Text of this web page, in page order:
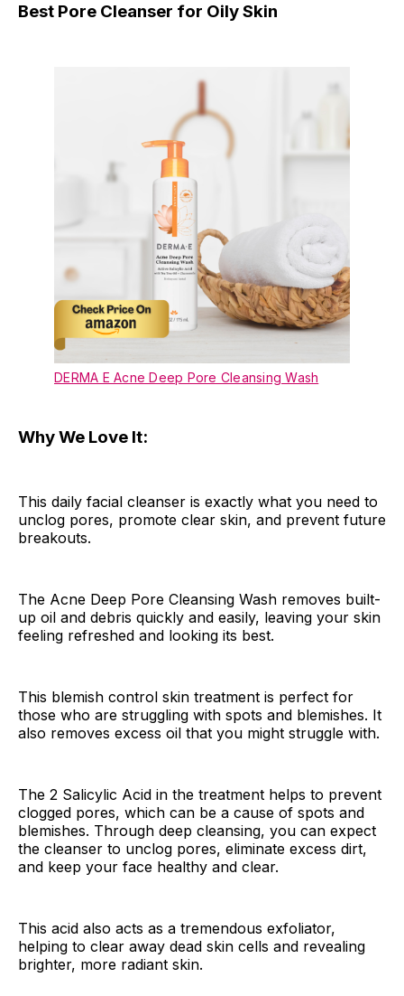
Best Pore Cleanser for Oily Skin
DERMA E Acne Deep Pore Cleansing Wash
Why We Love It:
This daily facial cleanser is exactly what you need to
unclog pores, promote clear skin, and prevent future
breakouts.
The Acne Deep Pore Cleansing Wash removes built-
up oil and debris quickly and easily, leaving your skin
feeling refreshed and looking its best.
This blemish control skin treatment is perfect for
those who are struggling with spots and blemishes. It
also removes excess oil that you might struggle with.
The 2 Salicylic Acid in the treatment helps to prevent
clogged pores, which can be a cause of spots and
blemishes. Through deep cleansing, you can expect
the cleanser to unclog pores, eliminate excess dirt,
and keep your face healthy and clear.
This acid also acts as a tremendous exfoliator,
helping to clear away dead skin cells and revealing
brighter, more radiant skin.